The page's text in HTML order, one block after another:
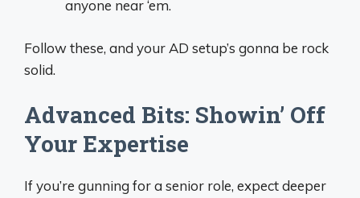
anyone near ‘em.
Follow these, and your AD setup’s gonna be rock
solid.
Advanced Bits: Showin’ Off
Your Expertise
If you’re gunning for a senior role, expect deeper